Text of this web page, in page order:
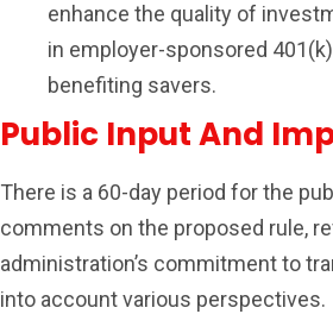
enhance the quality of
in employer-sponsored
benefiting savers.
Public Input And
There is a 60-day period for the
comments on the proposed rule,
administration’s commitment to
into account various perspectives.